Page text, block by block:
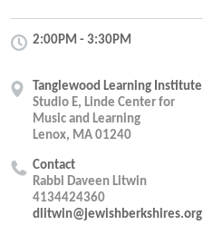
2:00PM - 3:30PM
Tanglewood Learning Institute
Studio E, Linde Center for
Music and Learning
Lenox, MA 01240
Contact
Rabbi Daveen Litwin
4134424360
dlitwin@jewishberkshires.org